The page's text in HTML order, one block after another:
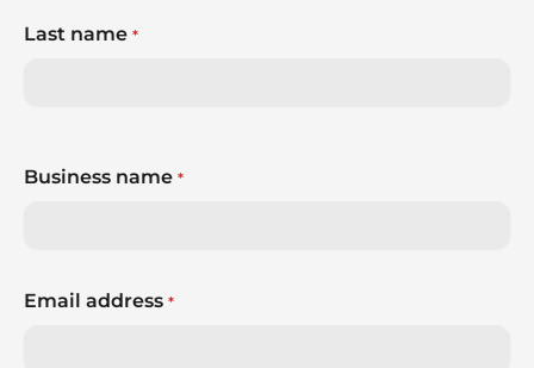
Last name *
Business name *
Email address *